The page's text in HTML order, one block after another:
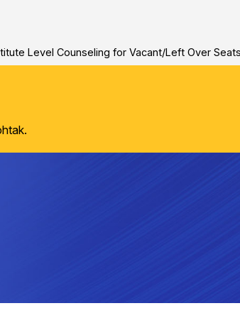
Level Counseling for Vacant/Left Over Seats)